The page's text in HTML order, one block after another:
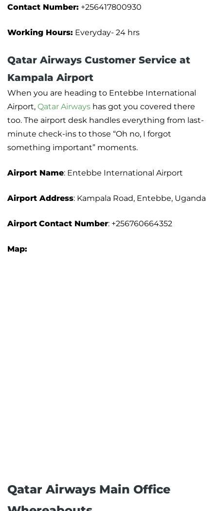
Contact Number: +256417800930
Working Hours: Everyday- 24 hrs
Qatar Airways Customer Service at
Kampala Airport
When you are heading to Entebbe International
Airport, Qatar Airways has got you covered there
too. The airport desk handles everything from last-
minute check-ins to those “Oh no, I forgot
something important” moments.
Airport Name: Entebbe International Airport
Airport Address: Kampala Road, Entebbe, Uganda
Airport Contact Number: +256760664352
Map:
Qatar Airways Main Office